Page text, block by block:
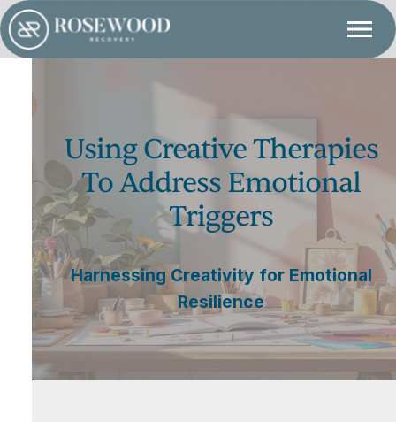
Using Creative Therapies
To Address Emotional
Triggers
Harnessing Creativity for Emotional
Resilience